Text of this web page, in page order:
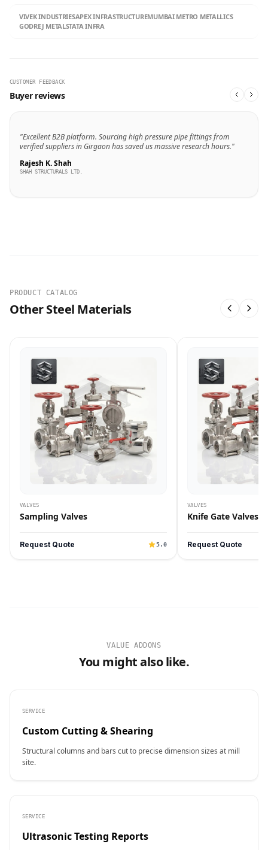
VIVEK INDUSTRIESAPEX INFRASTRUCTUREMUMBAI METRO METALLICS
GODREJ METALSTATA INFRA
CUSTOMER FEEDBACK
Buyer reviews
"Excellent B2B platform. Sourcing high pressure pipe fittings from
verified suppliers in Girgaon has saved us massive research hours."
Rajesh K. Shah
SHAH STRUCTURALS LTD.
PRODUCT CATALOG
Other Steel Materials
VALVES
Sampling Valves
Request Quote 5.0
VALVES
Knife Gate Valves
Request Quote
VALUE ADDONS
You might also like.
SERVICE
Custom Cutting & Shearing
Structural columns and bars cut to precise dimension sizes at mill
site.
SERVICE
Ultrasonic Testing Reports